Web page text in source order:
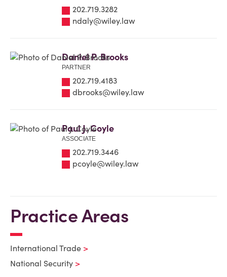
202.719.3282
ndaly@wiley.law
Daniel P. Brooks
PARTNER
202.719.4183
dbrooks@wiley.law
Paul J. Coyle
ASSOCIATE
202.719.3446
pcoyle@wiley.law
Practice Areas
International Trade
National Security